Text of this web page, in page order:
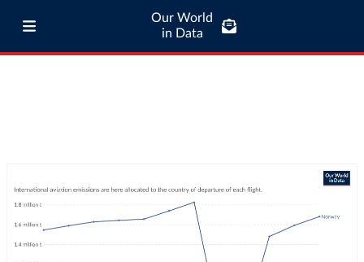
Our World
in Data